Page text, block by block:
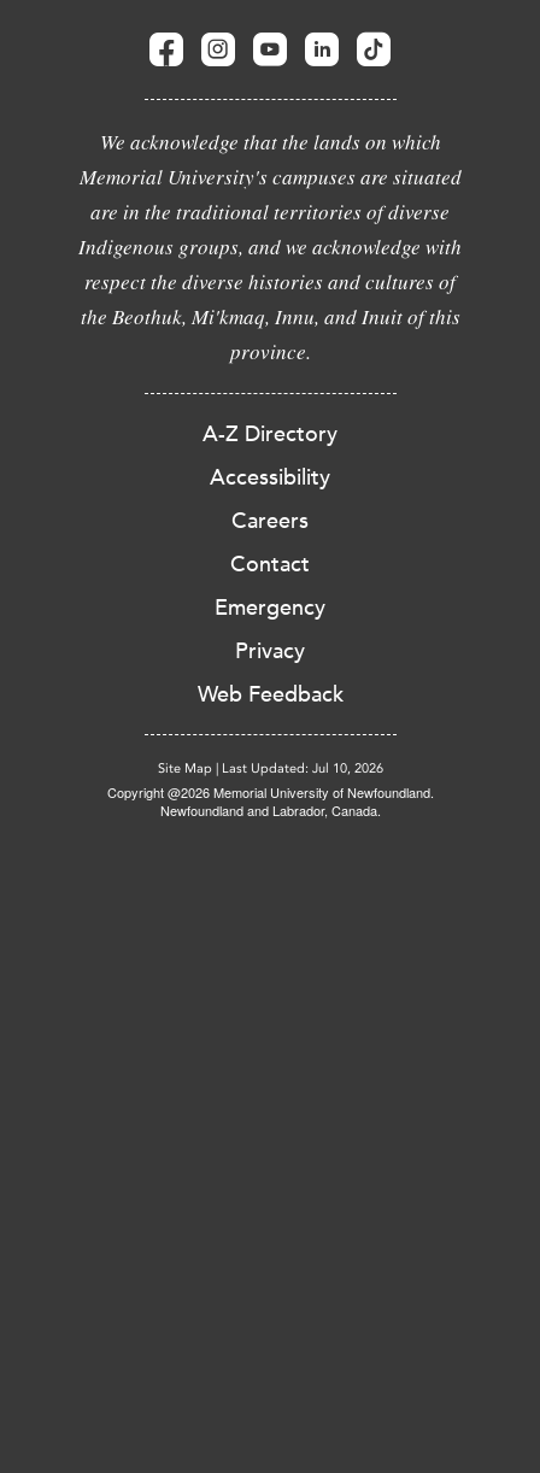
We acknowledge that the lands on which
Memorial University's campuses are situated
are in the traditional territories of diverse
Indigenous groups, and we acknowledge with
respect the diverse histories and cultures of
the Beothuk, Mi'kmaq, Innu, and Inuit of this
province.
A-Z Directory
Accessibility
Careers
Contact
Emergency
Privacy
Web Feedback
Site Map Last Updated: Jul 10, 2026
Copyright @2026 Memorial University of Newfoundland.
Newfoundland and Labrador, Canada.